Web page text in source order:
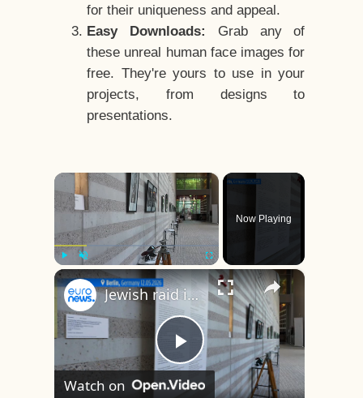
for their uniqueness and appeal.
Easy Downloads:
Grab any of
these unreal human face images for
free. They're yours to use in your
projects, from designs to
presentations.
×
Unmute Fullscreen
Now Playing
×
Play
Jewish raid in Paris: Missing photos finally give victims of the Nazi era a face
Watch on